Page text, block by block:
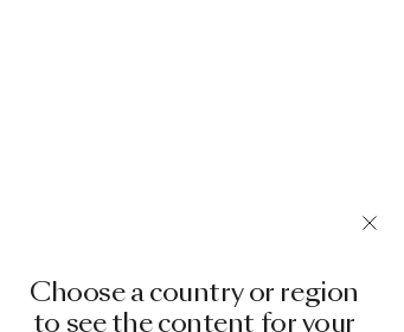
Choose a country or region
to see the content for your